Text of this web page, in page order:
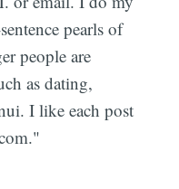
pearls of
people are
as dating,
I like each post